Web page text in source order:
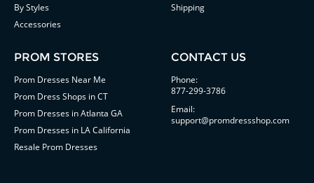
By Styles
Accessories
Shipping
PROM STORES
Prom Dresses Near Me
Prom Dress Shops in CT
Prom Dresses in Atlanta GA
Prom Dresses in LA California
Resale Prom Dresses
CONTACT US
Phone:
877-299-3786
Email:
support@promdressshop.com